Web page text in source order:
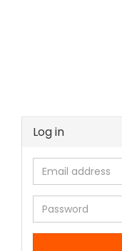
Log in